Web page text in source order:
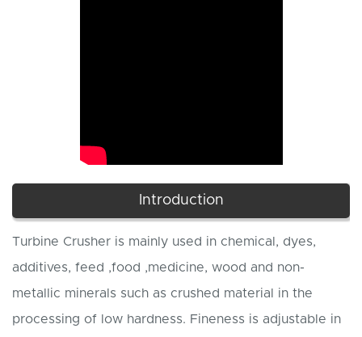
Introduction
Turbine Crusher is mainly used in chemical, dyes,
additives, feed ,food ,medicine, wood and non-
metallic minerals such as crushed material in the
processing of low hardness. Fineness is adjustable in